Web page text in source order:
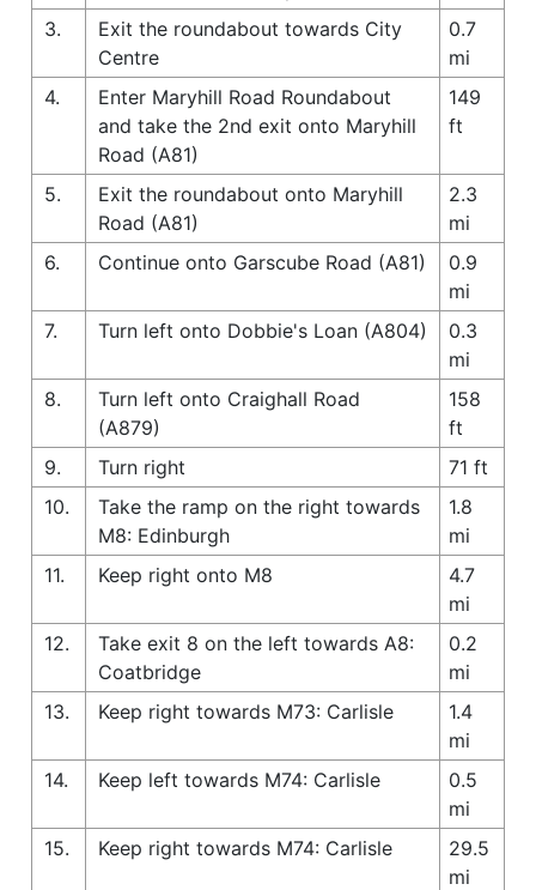
3.
Exit the roundabout towards City
Centre
0.7
mi
4.
Enter Maryhill Road Roundabout
and take the 2nd exit onto Maryhill
Road (A81)
149
ft
5.
Exit the roundabout onto Maryhill
Road (A81)
2.3
mi
6.
Continue onto Garscube Road (A81)
0.9
mi
7.
Turn left onto Dobbie's Loan (A804)
0.3
mi
8.
Turn left onto Craighall Road
(A879)
158
ft
9.
Turn right
71 ft
10.
Take the ramp on the right towards
M8: Edinburgh
1.8
mi
11.
Keep right onto M8
4.7
mi
12.
Take exit 8 on the left towards A8:
Coatbridge
0.2
mi
13.
Keep right towards M73: Carlisle
1.4
mi
14.
Keep left towards M74: Carlisle
0.5
mi
15.
Keep right towards M74: Carlisle
29.5
mi